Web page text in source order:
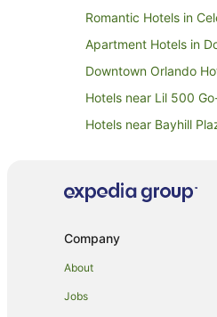
Romantic Hotels in
Apartment Hotels in
Downtown Orlando
Hotels near Lil 500
Hotels near Bayhill
Apartment Hotels in
Company
About
Jobs